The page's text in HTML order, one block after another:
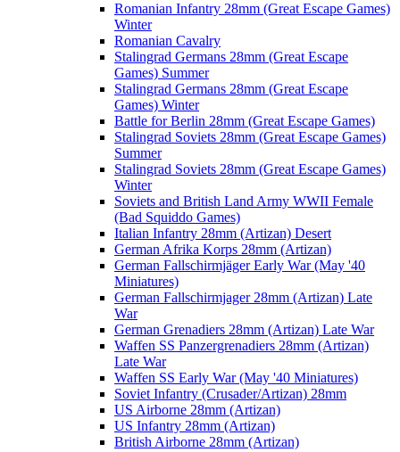
Romanian Infantry 28mm (Great Escape Games)
Winter
Romanian Cavalry
Stalingrad Germans 28mm (Great Escape
Games) Summer
Stalingrad Germans 28mm (Great Escape
Games) Winter
Battle for Berlin 28mm (Great Escape Games)
Stalingrad Soviets 28mm (Great Escape Games)
Summer
Stalingrad Soviets 28mm (Great Escape Games)
Winter
Soviets and British Land Army WWII Female
(Bad Squiddo Games)
Italian Infantry 28mm (Artizan) Desert
German Afrika Korps 28mm (Artizan)
German Fallschirmjäger Early War (May '40
Miniatures)
German Fallschirmjager 28mm (Artizan) Late
War
German Grenadiers 28mm (Artizan) Late War
Waffen SS Panzergrenadiers 28mm (Artizan)
Late War
Waffen SS Early War (May '40 Miniatures)
Soviet Infantry (Crusader/Artizan) 28mm
US Airborne 28mm (Artizan)
US Infantry 28mm (Artizan)
British Airborne 28mm (Artizan)